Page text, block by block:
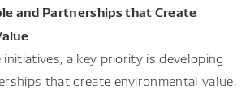
and Partnerships that Create
initiatives, a key priority is developing
that create environmental value.